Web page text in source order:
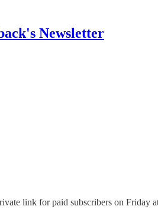
Newsletter
link for paid subscribers on Friday